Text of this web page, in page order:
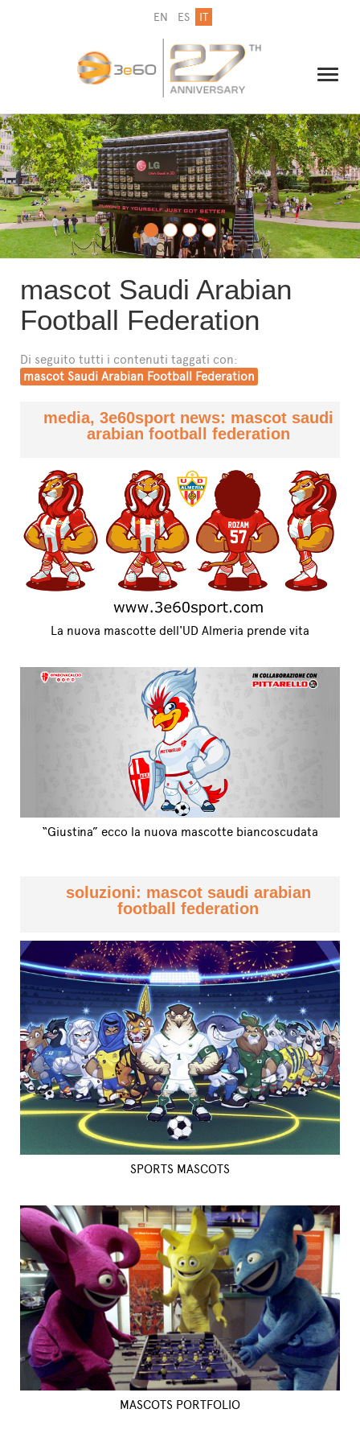
EN ES IT
IL GRUPPO
NEWSLETTER
CONTATTI
mascot Saudi Arabian
Football Federation
Di seguito tutti i contenuti taggati con:
mascot Saudi Arabian Football Federation
media, 3e60sport news: mascot saudi
arabian football federation
La nuova mascotte dell'UD Almeria prende vita
“Giustina” ecco la nuova mascotte biancoscudata
soluzioni: mascot saudi arabian
football federation
SPORTS MASCOTS
MASCOTS PORTFOLIO